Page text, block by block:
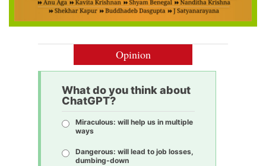
Opinion
What do you think about
ChatGPT?
Miraculous: will help us in multiple
ways
Dangerous: will lead to job losses,
dumbing-down